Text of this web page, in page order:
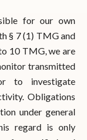
for our own
§ 7 (1) TMG and
10 TMG, we are
transmitted
to investigate
Obligations
under general
regard is only